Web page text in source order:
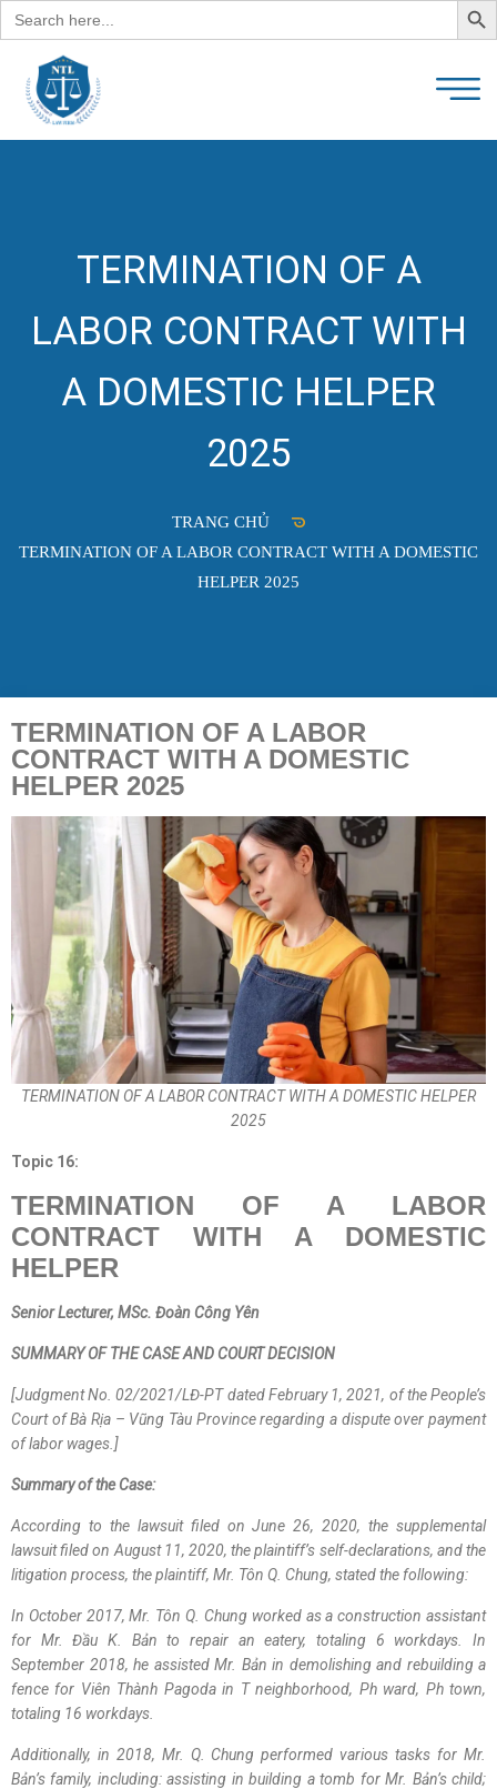
Search
for:
TERMINATION OF A
LABOR CONTRACT WITH
A DOMESTIC HELPER
2025
TRANG CHỦ
TERMINATION OF A LABOR CONTRACT WITH A DOMESTIC
HELPER 2025
TERMINATION OF A LABOR
CONTRACT WITH A DOMESTIC
HELPER 2025
TERMINATION OF A LABOR CONTRACT WITH A DOMESTIC HELPER
2025
Topic 16:
TERMINATION OF A LABOR
CONTRACT WITH A DOMESTIC
HELPER
Senior Lecturer, MSc. Đoàn Công Yên
SUMMARY OF THE CASE AND COURT DECISION
[Judgment No. 02/2021/LĐ-PT dated February 1, 2021, of the People’s
Court of Bà Rịa – Vũng Tàu Province regarding a dispute over payment
of labor wages.]
Summary of the Case:
According to the lawsuit filed on June 26, 2020, the supplemental
lawsuit filed on August 11, 2020, the plaintiff’s self-declarations, and the
litigation process, the plaintiff, Mr. Tôn Q. Chung, stated the following:
In October 2017, Mr. Tôn Q. Chung worked as a construction assistant
for Mr. Đầu K. Bản to repair an eatery, totaling 6 workdays. In
September 2018, he assisted Mr. Bản in demolishing and rebuilding a
fence for Viên Thành Pagoda in T neighborhood, Ph ward, Ph town,
totaling 16 workdays.
Additionally, in 2018, Mr. Q. Chung performed various tasks for Mr.
Bản’s family, including: assisting in building a tomb for Mr. Bản’s child;